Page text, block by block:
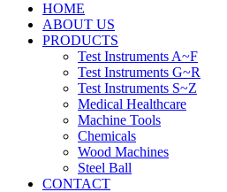
HOME
ABOUT US
PRODUCTS
Test Instruments A~F
Test Instruments G~R
Test Instruments S~Z
Medical Healthcare
Machine Tools
Chemicals
Wood Machines
Steel Ball
CONTACT